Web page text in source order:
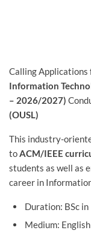
Calling Applications
Information
– 2026/2027)
(OUSL)
This industry-
toACM/IEEE
students as well as
career in
Duration: BSc in
Medium: English